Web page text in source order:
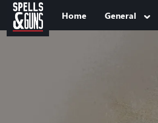
Jump to sidebar
Jump to content
Home General